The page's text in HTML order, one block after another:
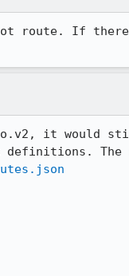
route. If
it would
The